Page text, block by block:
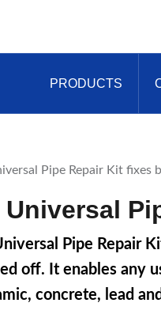
PRODUCTS
Universal
Pipe Repair
off. It enables any
concrete, lead